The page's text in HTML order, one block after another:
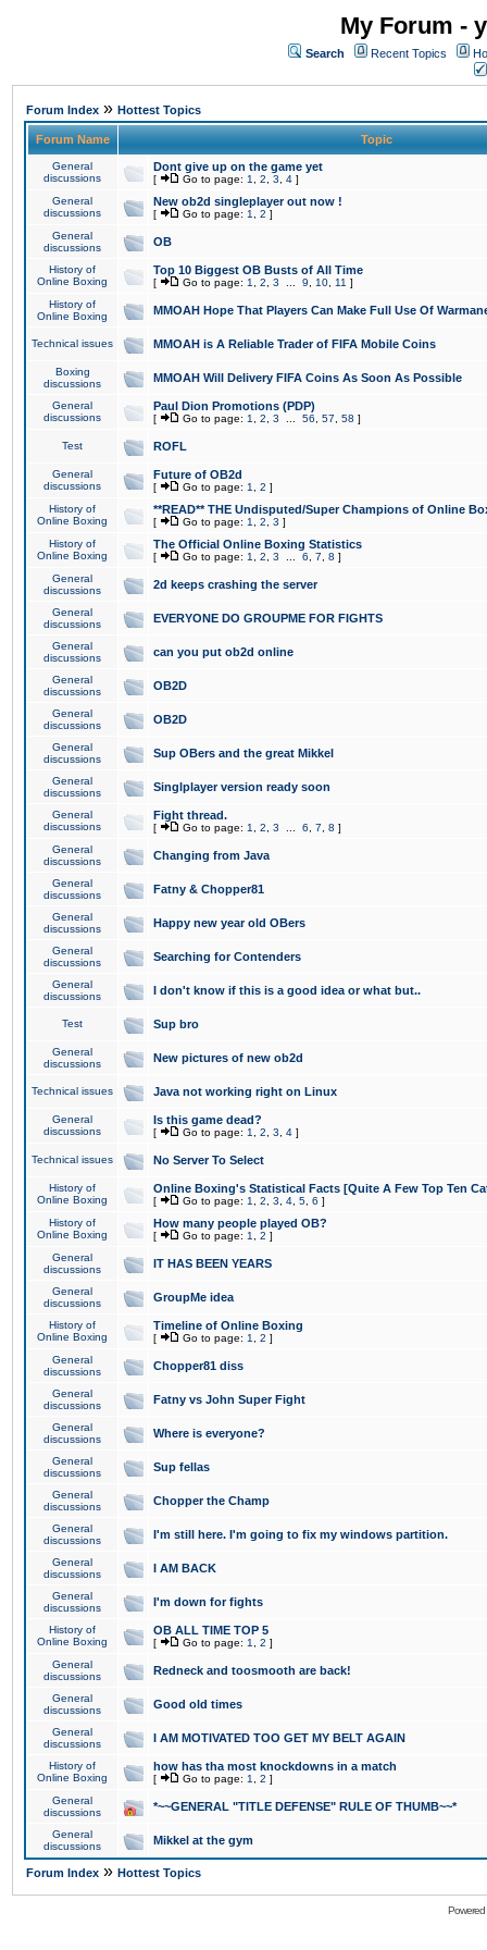
My Forum -
Search Recent Topics
Forum Index » Hottest Topics
Forum Name Topic
General
discussions
Dont give up on the game yet
[ Go to page: 1 2 3 4 ]
General
discussions
New ob2d singleplayer out now !
[ Go to page: 1 2 ]
General
discussions
OB
History of
Online Boxing
Top 10 Biggest OB Busts of All Time
[ Go to page: 1 2 3 9 10 11 ]
History of
Online Boxing
MMOAH Hope That Players Can Make Full Use Of
Technical issues MMOAH is A Reliable Trader of FIFA Mobile Coins
Boxing
discussions
MMOAH Will Delivery FIFA Coins As Soon As Possible
General
discussions
Paul Dion Promotions (PDP)
[ Go to page: 1 2 3 56 57 58 ]
Test ROFL
General
discussions
Future of OB2d
[ Go to page: 1 2 ]
History of
Online Boxing
**READ** THE Undisputed/Super Champions of Online
[ Go to page: 1 2 3 ]
History of
Online Boxing
The Official Online Boxing Statistics
[ Go to page: 1 2 3 6 7 8 ]
General
discussions
2d keeps crashing the server
General
discussions
EVERYONE DO GROUPME FOR FIGHTS
General
discussions
can you put ob2d online
General
discussions
OB2D
General
discussions
OB2D
General
discussions
Sup OBers and the great Mikkel
General
discussions
Singlplayer version ready soon
General
discussions
Fight thread.
[ Go to page: 1 2 3 6 7 8 ]
General
discussions
Changing from Java
General
discussions
Fatny & Chopper81
General
discussions
Happy new year old OBers
General
discussions
Searching for Contenders
General
discussions
I don't know if this is a good idea or what but..
Test Sup bro
General
discussions
New pictures of new ob2d
Technical issues Java not working right on Linux
General
discussions
Is this game dead?
[ Go to page: 1 2 3 4 ]
Technical issues No Server To Select
History of
Online Boxing
Online Boxing's Statistical Facts [Quite A Few Top Ten
[ Go to page: 1 2 3 4 5 6 ]
History of
Online Boxing
How many people played OB?
[ Go to page: 1 2 ]
General
discussions
IT HAS BEEN YEARS
General
discussions
GroupMe idea
History of
Online Boxing
Timeline of Online Boxing
[ Go to page: 1 2 ]
General
discussions
Chopper81 diss
General
discussions
Fatny vs John Super Fight
General
discussions
Where is everyone?
General
discussions
Sup fellas
General
discussions
Chopper the Champ
General
discussions
I'm still here. I'm going to fix my windows partition.
General
discussions
I AM BACK
General
discussions
I'm down for fights
History of
Online Boxing
OB ALL TIME TOP 5
[ Go to page: 1 2 ]
General
discussions
Redneck and toosmooth are back!
General
discussions
Good old times
General
discussions
I AM MOTIVATED TOO GET MY BELT AGAIN
History of
Online Boxing
how has tha most knockdowns in a match
[ Go to page: 1 2 ]
General
discussions
*~~GENERAL "TITLE DEFENSE" RULE OF THUMB~~*
General
discussions
Mikkel at the gym
Forum Index » Hottest Topics